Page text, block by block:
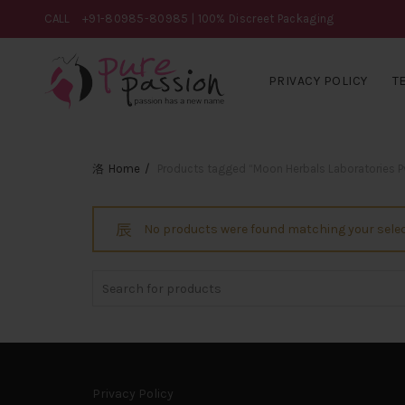
CALL +91-80985-80985 | 100% Discreet Packaging
PRIVACY POLICY
Home
No products were found matching your
Privacy Policy